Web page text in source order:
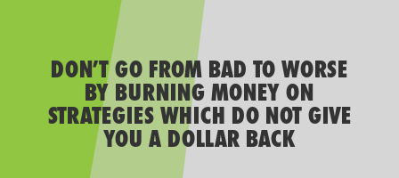
DON’T GO FROM BAD TO WORSE
BY BURNING MONEY ON
STRATEGIES WHICH DO NOT GIVE
YOU A DOLLAR BACK